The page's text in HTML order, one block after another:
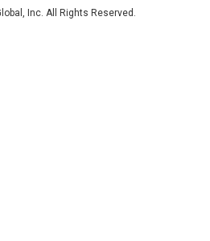
Inc. All Rights Reserved.